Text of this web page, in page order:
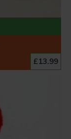
£13.99